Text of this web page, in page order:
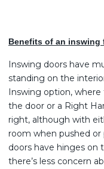
Benefits of an inswing
Inswing doors have
standing on the
Inswing option,
the door or a Right
right, although with
room when pushed or
doors have hinges on
there’s less concern